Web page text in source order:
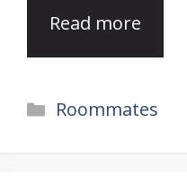
Read more
Categories
Roommates